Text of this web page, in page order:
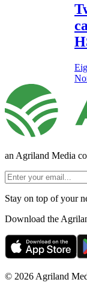
an Agriland Media
Stay on top of your
Download the
© 2026 Agriland